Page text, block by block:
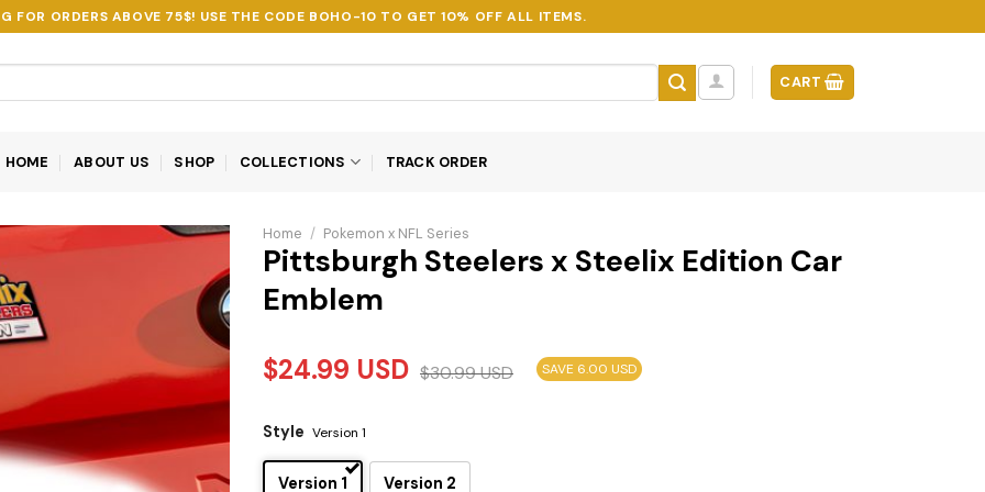
FOR ORDERS ABOVE 75$! USE THE CODE BOHO-10 TO GET 10% OFF ALL ITEMS.
CART
HOME ABOUT US SHOP COLLECTIONS TRACK ORDER
Home / Pokemon x NFL Series
Pittsburgh Steelers x Steelix Edition Car
Emblem
$24.99 USD $30.99USD SAVE 6.00 USD
Style Version 1
Version 1 Version 2